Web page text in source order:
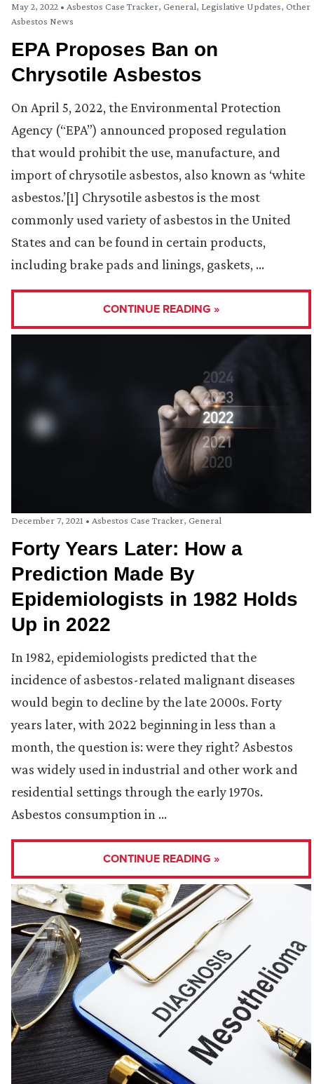
May 2, 2022 • Asbestos Case Tracker, General, Legislative Updates, Other
Asbestos News
EPA Proposes Ban on
Chrysotile Asbestos
On April 5, 2022, the Environmental Protection
Agency (“EPA”) announced proposed regulation
that would prohibit the use, manufacture, and
import of chrysotile asbestos, also known as ‘white
asbestos.’[1] Chrysotile asbestos is the most
commonly used variety of asbestos in the United
States and can be found in certain products,
including brake pads and linings, gaskets, …
CONTINUE READING »
December 7, 2021 • Asbestos Case Tracker, General
Forty Years Later: How a
Prediction Made By
Epidemiologists in 1982 Holds
Up in 2022
In 1982, epidemiologists predicted that the
incidence of asbestos-related malignant diseases
would begin to decline by the late 2000s. Forty
years later, with 2022 beginning in less than a
month, the question is: were they right? Asbestos
was widely used in industrial and other work and
residential settings through the early 1970s.
Asbestos consumption in …
CONTINUE READING »